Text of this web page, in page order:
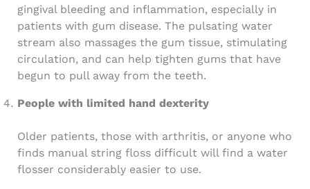
gingival bleeding and inflammation, especially in
patients with gum disease. The pulsating water
stream also massages the gum tissue, stimulating
circulation, and can help tighten gums that have
begun to pull away from the teeth.
People with limited hand dexterity
Older patients, those with arthritis, or anyone who
finds manual string floss difficult will find a water
flosser considerably easier to use.